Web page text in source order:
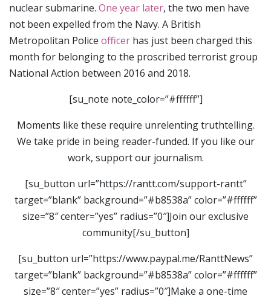
nuclear submarine. One year later, the two men have
not been expelled from the Navy. A British
Metropolitan Police officer has just been charged this
month for belonging to the proscribed terrorist group
National Action between 2016 and 2018.
[su_note note_color=”#ffffff”]
Moments like these require unrelenting truthtelling.
We take pride in being reader-funded. If you like our
work, support our journalism.
[su_button url=”https://rantt.com/support-rantt”
target=”blank” background=”#b8538a” color=”#ffffff”
size=”8″ center=”yes” radius=”0″]Join our exclusive
community[/su_button]
[su_button url=”https://www.paypal.me/RanttNews”
target=”blank” background=”#b8538a” color=”#ffffff”
size=”8″ center=”yes” radius=”0″]Make a one-time